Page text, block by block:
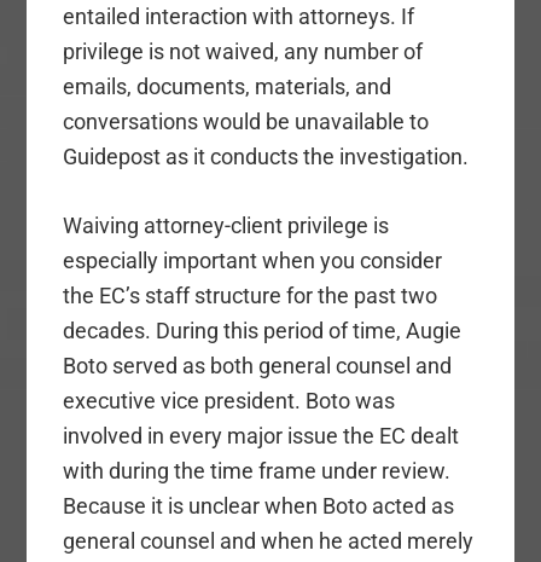
entailed interaction with attorneys. If
privilege is not waived, any number of
emails, documents, materials, and
conversations would be unavailable to
Guidepost as it conducts the investigation.
Waiving attorney-client privilege is
especially important when you consider
the EC’s staff structure for the past two
decades. During this period of time, Augie
Boto served as both general counsel and
executive vice president. Boto was
involved in every major issue the EC dealt
with during the time frame under review.
Because it is unclear when Boto acted as
general counsel and when he acted merely